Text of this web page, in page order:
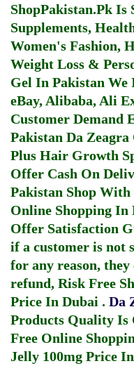
ShopPakistan.Pk Is
Supplements,
Women's Fashion,
Weight Loss &
Gel In Pakistan We
eBay, Alibaba, Ali
Customer Demand
Pakistan Da
Plus Hair Growth
Offer Cash On
Pakistan Shop
Online Shopping In
Offer Satisfaction
if a customer is not
for any reason,
refund, Risk Free
Price In Dubai . Da
Products Quality Is
Free Online
Jelly 100mg Price